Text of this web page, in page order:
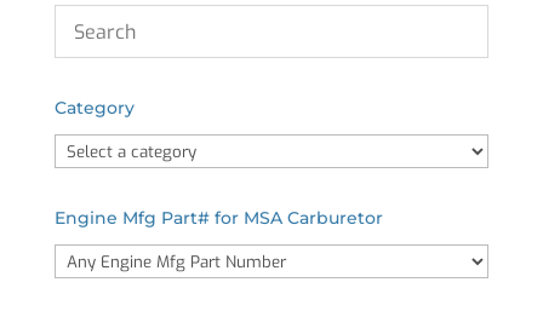
Category
Engine Mfg Part# for MSA Carburetor